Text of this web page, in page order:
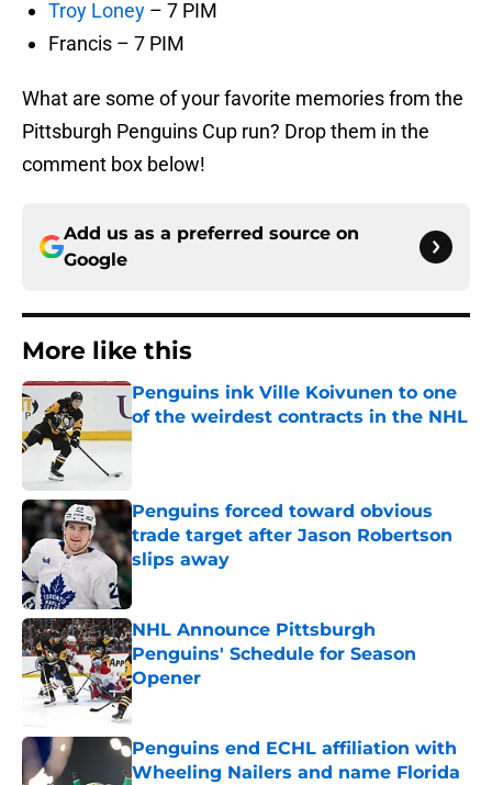
Troy Loney – 7 PIM
Francis – 7 PIM
What are some of your favorite memories from the
Pittsburgh Penguins Cup run? Drop them in the
comment box below!
Add us as a preferred source on
Google
More like this
Penguins ink Ville Koivunen to one
of the weirdest contracts in the NHL
Published by on Invalid Date
Penguins forced toward obvious
trade target after Jason Robertson
slips away
Published by on Invalid Date
NHL Announce Pittsburgh
Penguins' Schedule for Season
Opener
Published by on Invalid Date
Penguins end ECHL affiliation with
Wheeling Nailers and name Florida